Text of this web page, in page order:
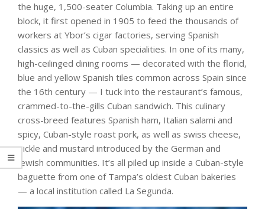
the huge, 1,500-seater Columbia. Taking up an entire
block, it first opened in 1905 to feed the thousands of
workers at Ybor’s cigar factories, serving Spanish
classics as well as Cuban specialities. In one of its many,
high-ceilinged dining rooms — decorated with the florid,
blue and yellow Spanish tiles common across Spain since
the 16th century — I tuck into the restaurant’s famous,
crammed-to-the-gills Cuban sandwich. This culinary
cross-breed features Spanish ham, Italian salami and
spicy, Cuban-style roast pork, as well as swiss cheese,
pickle and mustard introduced by the German and
Jewish communities. It’s all piled up inside a Cuban-style
baguette from one of Tampa’s oldest Cuban bakeries
— a local institution called La Segunda.